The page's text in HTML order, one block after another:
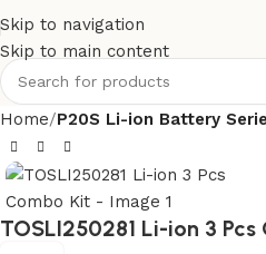
Skip to navigation
Skip to main content
Home P20S Li-ion Battery
TOSLI250281 Li-ion 3 Pcs